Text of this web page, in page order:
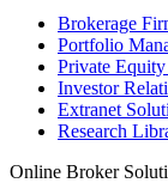
Brokerage
Portfolio
Private
Investor
Extranet
Research
Online Broker